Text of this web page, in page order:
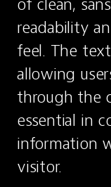
of clean,
readability
feel. The
allowing
through the
essential in
information
visitor.